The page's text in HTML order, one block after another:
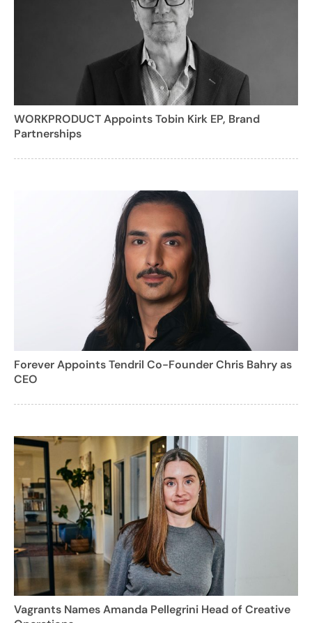
WORKPRODUCT Appoints Tobin Kirk EP, Brand
Partnerships
Forever Appoints Tendril Co-Founder Chris Bahry as
CEO
Vagrants Names Amanda Pellegrini Head of Creative